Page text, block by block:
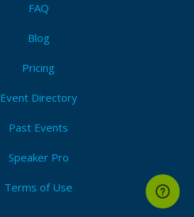
FAQ
Blog
Pricing
Event Directory
Past Events
Speaker Pro
Terms of Use